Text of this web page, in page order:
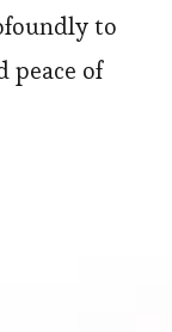
to
peace of